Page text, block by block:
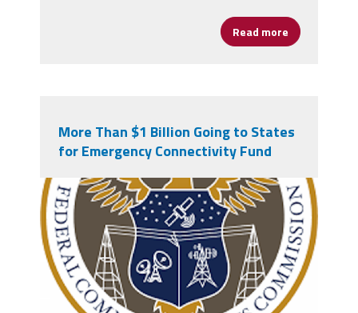
Read more about Enjoy
More Than $1 Billion Going to States
for Emergency Connectivity Fund
unknown.png